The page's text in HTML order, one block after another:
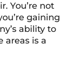
You’re not
gaining
ability to
areas is a